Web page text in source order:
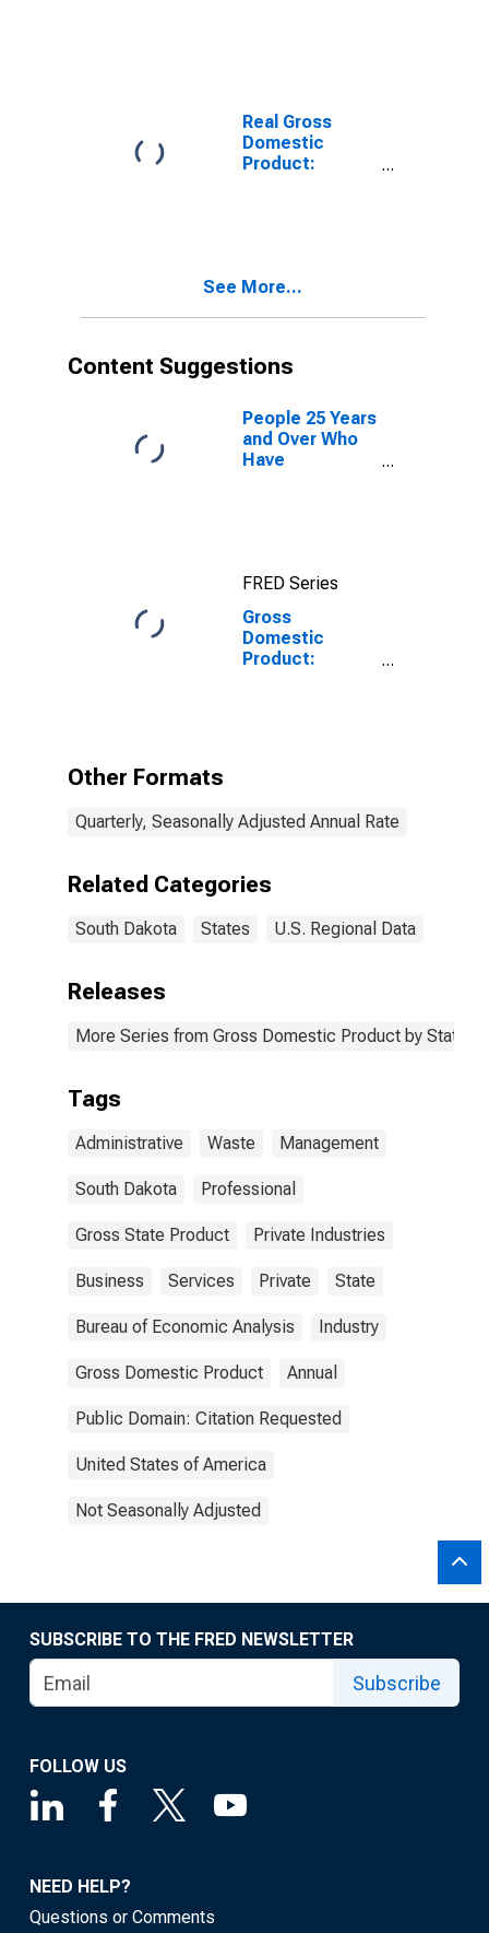
Remediation
Services (56) in
South Dakota
Real Gross
Domestic
Product:
Remediation
See More...
Content Suggestions
People 25 Years
and Over Who
Have
FRED Series
Gross
Domestic
Product:
South Dakota
Other Formats
Quarterly, Seasonally Adjusted Annual Rate
Related Categories
South Dakota States U.S. Regional Data
Releases
More Series from Gross Domestic Product by State
Tags
Administrative Waste Management
South Dakota Professional
Gross State Product Private Industries
Business Services Private State
Bureau of Economic Analysis Industry
Gross Domestic Product Annual
Public Domain: Citation Requested
United States of America
Not Seasonally Adjusted
SUBSCRIBE TO THE FRED NEWSLETTER
Subscribe
FOLLOW US
NEED HELP?
Questions or Comments